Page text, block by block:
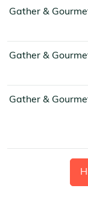
Gather &
Gather &
Gather &